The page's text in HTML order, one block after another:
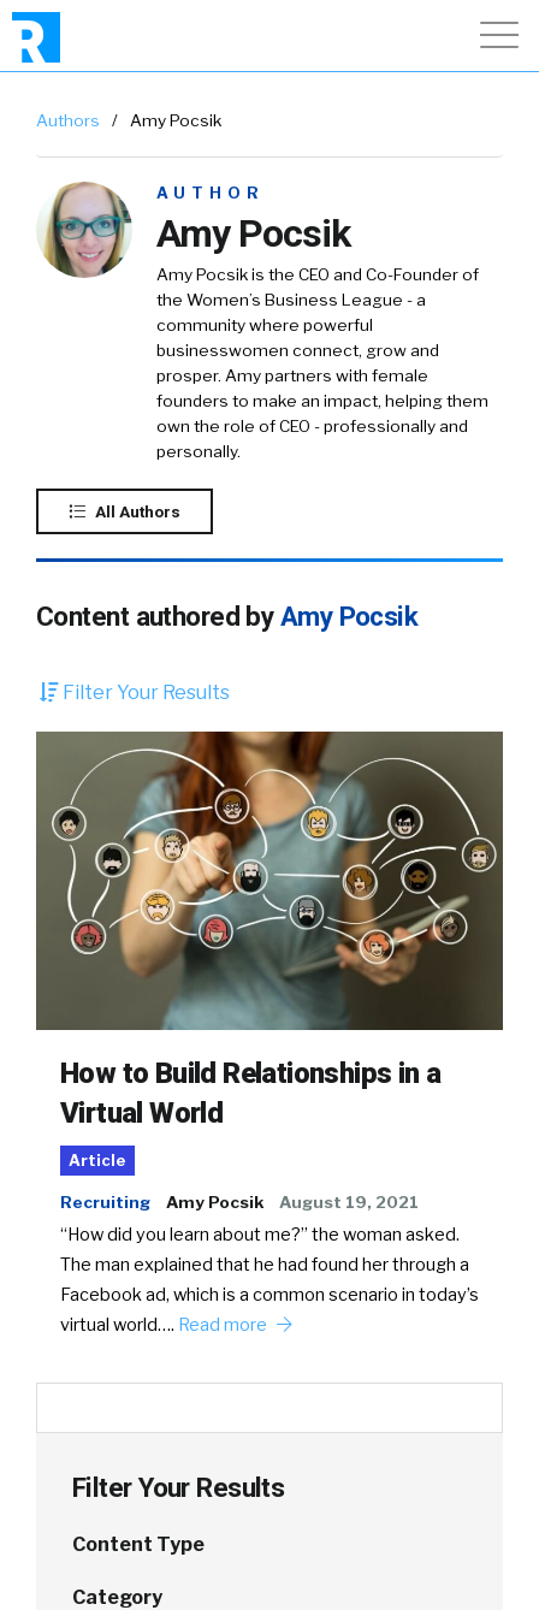
Authors / Amy Pocsik
AUTHOR
Amy Pocsik
Amy Pocsik is the CEO and Co-Founder of
the Women’s Business League - a
community where powerful
businesswomen connect, grow and
prosper. Amy partners with female
founders to make an impact, helping them
own the role of CEO - professionally and
personally.
All Authors
Content authored byAmy Pocsik
Filter Your Results
How to Build Relationships in a
Virtual World
Article
Recruiting Amy Pocsik August 19, 2021
“How did you learn about me?” the woman asked.
The man explained that he had found her through a
Facebook ad, which is a common scenario in today’s
virtual world…. Read more
Filter Your Results
Content Type
Category